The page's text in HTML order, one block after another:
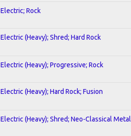
Electric; Rock
Electric (Heavy); Shred; Hard Rock
Electric (Heavy); Progressive; Rock
Electric (Heavy); Hard Rock; Fusion
Electric (Heavy); Shred; Neo-Classical Metal